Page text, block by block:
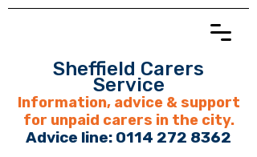
Sheffield Carers
Service
Information, advice & support
for unpaid carers in the city.
Advice line: 0114 272 8362